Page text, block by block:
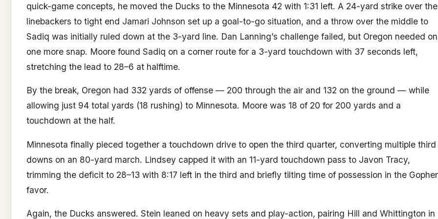
quick-game concepts, he moved the Ducks to the Minnesota 42 with 1:31 left. A 24-yard strike over the
linebackers to tight end Jamari Johnson set up a goal-to-go situation, and a throw over the middle to
Sadiq was initially ruled down at the 3-yard line. Dan Lanning’s challenge failed, but Oregon needed
one more snap. Moore found Sadiq on a corner route for a 3-yard touchdown with 37 seconds left,
stretching the lead to 28–6 at halftime.
By the break, Oregon had 332 yards of offense — 200 through the air and 132 on the ground — while
allowing just 94 total yards (18 rushing) to Minnesota. Moore was 18 of 20 for 200 yards and a
touchdown at the half.
Minnesota finally pieced together a touchdown drive to open the third quarter, converting multiple third
downs on an 80-yard march. Lindsey capped it with an 11-yard touchdown pass to Javon Tracy,
trimming the deficit to 28–13 with 8:17 left in the third and briefly tilting time of possession in the
favor.
Again, the Ducks answered. Stein leaned on heavy sets and play-action, pairing Hill and Whittington in